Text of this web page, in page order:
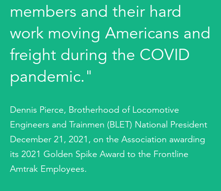
members and their hard
work moving Americans and
freight during the COVID
pandemic."
Dennis Pierce, Brotherhood of Locomotive
Engineers and Trainmen (BLET) National President
December 21, 2021, on the Association awarding
its 2021 Golden Spike Award to the Frontline
Amtrak Employees.